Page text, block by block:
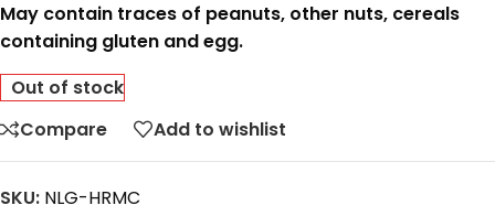
May contain traces of peanuts, other nuts, cereals
containing gluten and egg.
Out of stock
Compare
Add to wishlist
SKU: NLG-HRMC